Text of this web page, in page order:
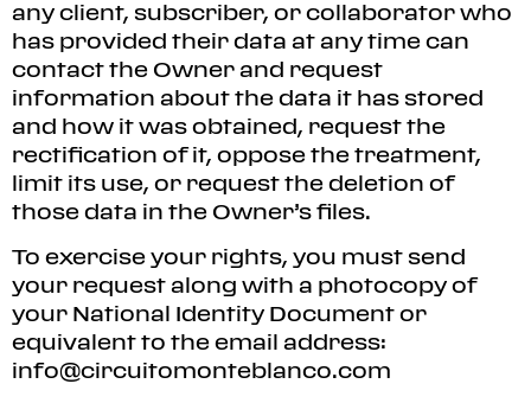
any client, subscriber, or collaborator who
has provided their data at any time can
contact the Owner and request
information about the data it has stored
and how it was obtained, request the
rectification of it, oppose the treatment,
limit its use, or request the deletion of
those data in the Owner’s files.
To exercise your rights, you must send
your request along with a photocopy of
your National Identity Document or
equivalent to the email address:
info@circuitomonteblanco.com